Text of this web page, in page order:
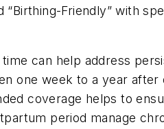
Friendly” with
can help address
one week to a year
coverage helps to
period manage